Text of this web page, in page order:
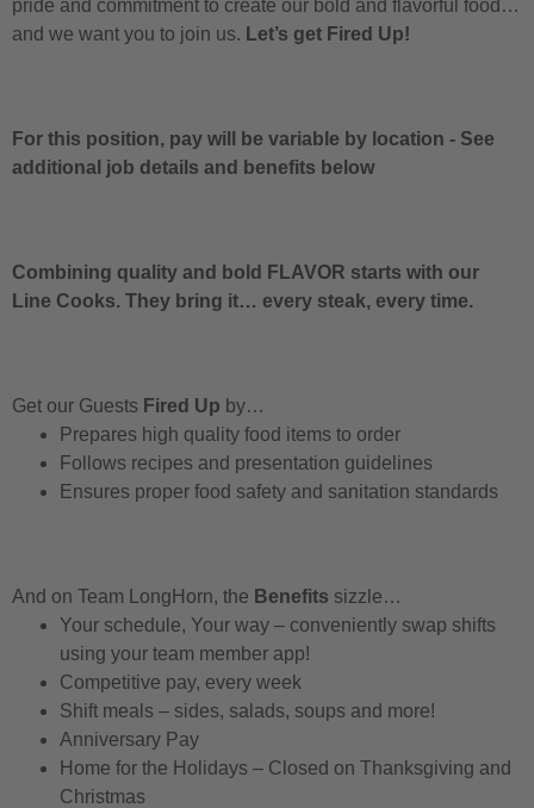
pride and commitment to create our bold and flavorful food…
and we want you to join us. Let’s get Fired Up!
For this position, pay will be variable by location - See
additional job details and benefits below
Combining quality and bold FLAVOR starts with our
Line Cooks. They bring it… every steak, every time.
Get our Guests Fired Up by…
Prepares high quality food items to order
Follows recipes and presentation guidelines
Ensures proper food safety and sanitation standards
And on Team LongHorn, the Benefits sizzle…
Your schedule, Your way – conveniently swap shifts
using your team member app!
Competitive pay, every week
Shift meals – sides, salads, soups and more!
Anniversary Pay
Home for the Holidays – Closed on Thanksgiving and
Christmas